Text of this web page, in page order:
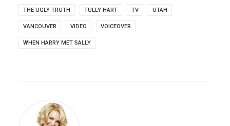
THE UGLY TRUTH TULLY HART TV UTAH
VANCOUVER VIDEO VOICEOVER
WHEN HARRY MET SALLY